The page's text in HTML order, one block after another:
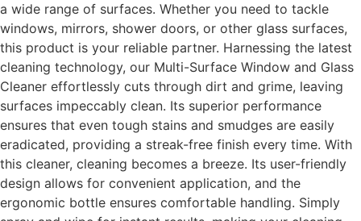
a wide range of surfaces. Whether you need to tackle
windows, mirrors, shower doors, or other glass surfaces,
this product is your reliable partner. Harnessing the latest
cleaning technology, our Multi-Surface Window and Glass
Cleaner effortlessly cuts through dirt and grime, leaving
surfaces impeccably clean. Its superior performance
ensures that even tough stains and smudges are easily
eradicated, providing a streak-free finish every time. With
this cleaner, cleaning becomes a breeze. Its user-friendly
design allows for convenient application, and the
ergonomic bottle ensures comfortable handling. Simply